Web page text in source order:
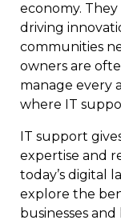
economy.
driving
communities
owners are
manage every
where IT
IT support
expertise and
today’s digital
explore the
businesses